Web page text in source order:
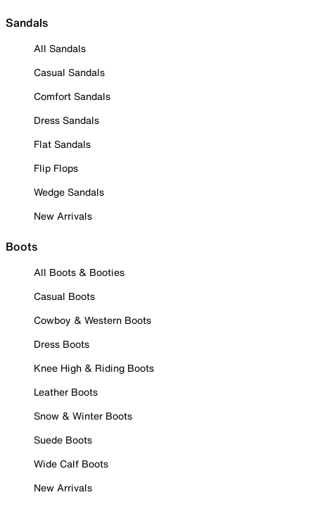
Sandals
All Sandals
Casual Sandals
Comfort Sandals
Dress Sandals
Flat Sandals
Flip Flops
Wedge Sandals
New Arrivals
Boots
All Boots & Booties
Casual Boots
Cowboy & Western Boots
Dress Boots
Knee High & Riding Boots
Leather Boots
Snow & Winter Boots
Suede Boots
Wide Calf Boots
New Arrivals